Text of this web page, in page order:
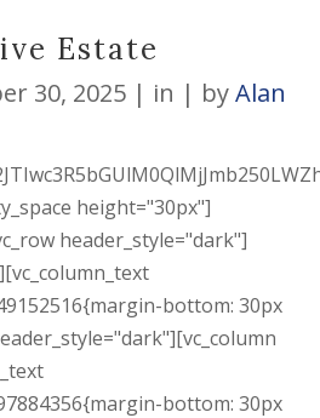
Estate
30, 2025 in byAlan
height="30px"]
header_style="dark"]
bottom: 30px
bottom: 30px